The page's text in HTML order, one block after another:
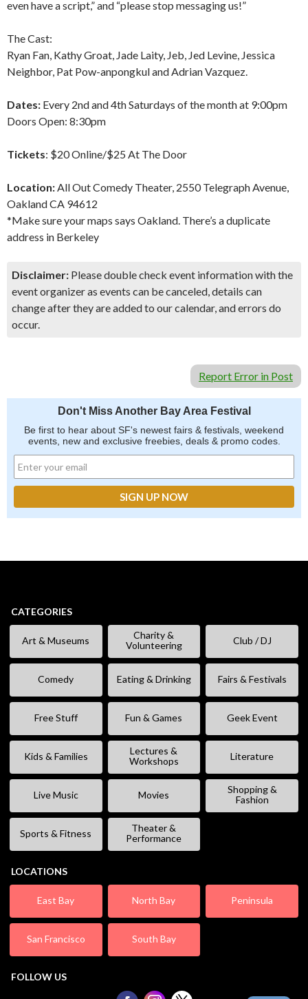
even have a script,” and “please stop messaging us!”
The Cast:
Ryan Fan, Kathy Groat, Jade Laity, Jeb, Jed Levine, Jessica
Neighbor, Pat Pow-anpongkul and Adrian Vazquez.
Dates: Every 2nd and 4th Saturdays of the month at 9:00pm
Doors Open: 8:30pm
Tickets: $20 Online/$25 At The Door
Location:All Out Comedy Theater, 2550 Telegraph Avenue,
Oakland CA 94612
*Make sure your maps says Oakland. There’s a duplicate
address in Berkeley
Disclaimer: Please double check event information with the
event organizer as events can be canceled, details can
change after they are added to our calendar, and errors do
occur.
Report Error in Post
Don't Miss Another Bay Area Festival
Be first to hear about SF's newest fairs & festivals, weekend
events, new and exclusive freebies, deals & promo codes.
CATEGORIES
Art & Museums
Charity &
Volunteering
Club / DJ
Comedy Eating & Drinking Fairs & Festivals
Free Stuff Fun & Games Geek Event
Kids & Families
Lectures &
Workshops
Literature
Live Music Movies
Shopping &
Fashion
Sports & Fitness
Theater &
Performance
LOCATIONS
East Bay North Bay Peninsula
San Francisco South Bay
FOLLOW US